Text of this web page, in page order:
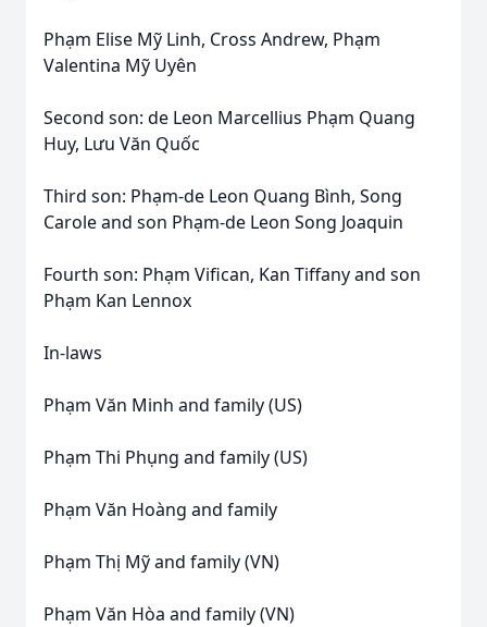
Phạm Elise Mỹ Linh, Cross Andrew, Phạm
Valentina Mỹ Uyên
Second son: de Leon Marcellius Phạm Quang
Huy, Lưu Văn Quốc
Third son: Phạm-de Leon Quang Bình, Song
Carole and son Phạm-de Leon Song Joaquin
Fourth son: Phạm Vifican, Kan Tiffany and son
Phạm Kan Lennox
In-laws
Phạm Văn Minh and family (US)
Phạm Thi Phụng and family (US)
Phạm Văn Hoàng and family
Phạm Thị Mỹ and family (VN)
Phạm Văn Hòa and family (VN)